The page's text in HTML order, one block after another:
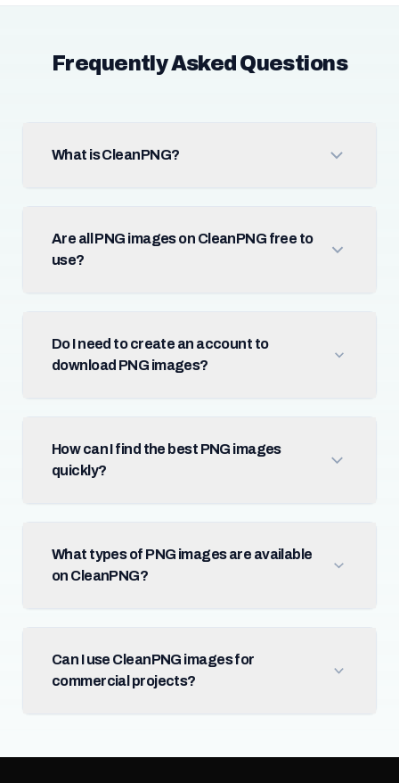
Frequently Asked Questions
What is CleanPNG?
Are all PNG images on CleanPNG free to
use?
Do I need to create an account to
download PNG images?
How can I find the best PNG images
quickly?
What types of PNG images are available
on CleanPNG?
Can I use CleanPNG images for
commercial projects?